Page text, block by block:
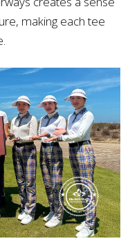
making each tee